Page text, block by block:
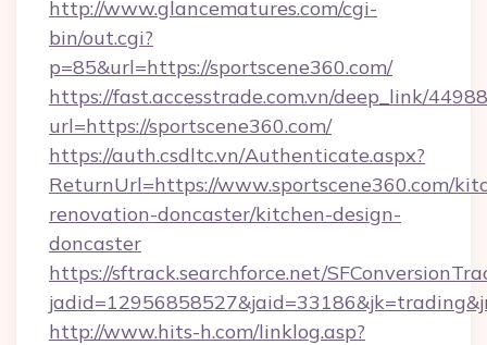
http://www.glancematures.com/cgi-
bin/out.cgi?
p=85&url=https://sportscene360.com/
https://fast.accesstrade.com.vn/deep_link/
url=https://sportscene360.com/
https://auth.csdltc.vn/Authenticate.aspx?
ReturnUrl=https://www.sportscene360.com/
renovation-doncaster/kitchen-design-
doncaster
https://sftrack.searchforce.net/
http://www.hits-h.com/linklog.asp?